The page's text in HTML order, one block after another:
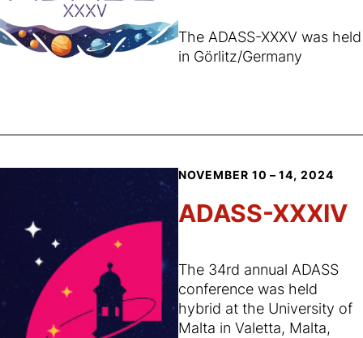
The ADASS-XXXV was held
in Görlitz/Germany
NOVEMBER 10 – 14, 2024
ADASS-XXXIV
The 34rd annual ADASS
conference was held
hybrid at the University of
Malta in Valetta, Malta,